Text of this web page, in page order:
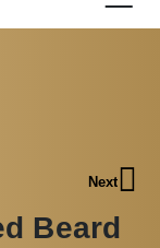
Next
Beard